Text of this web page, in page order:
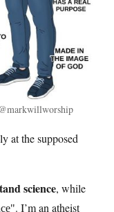
at the supposed
science, while
. I’m an atheist